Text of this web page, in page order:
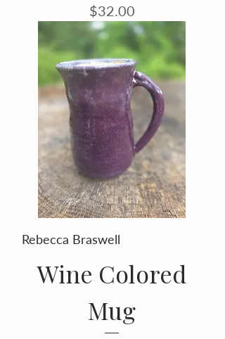
Price
$32.00
Rebecca Braswell
Wine Colored
Mug